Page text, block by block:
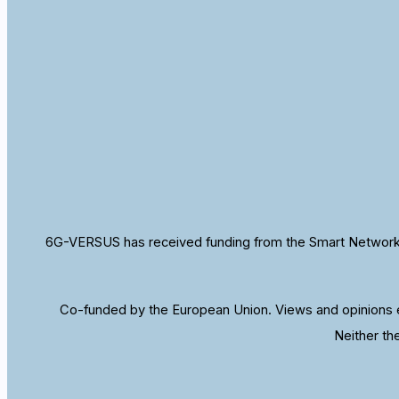
6G-VERSUS has received funding from the Smart
Co-funded by the European Union. Views and
Neither